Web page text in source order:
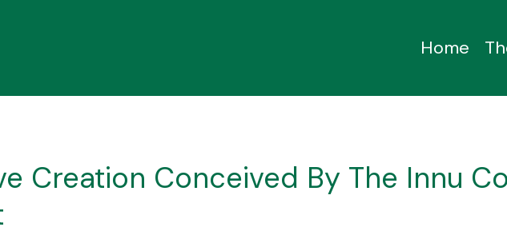
Home
Creation Conceived By The Innu